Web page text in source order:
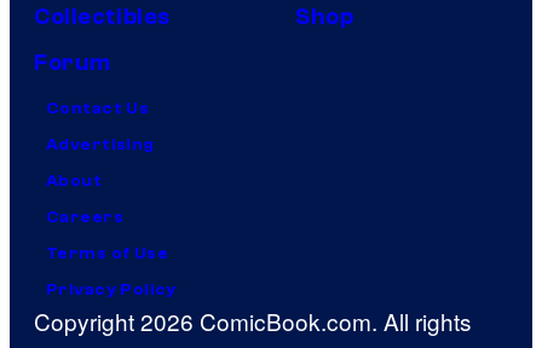
Collectibles
Shop
Forum
Contact Us
Advertising
About
Careers
Terms of Use
Privacy Policy
Copyright 2026 ComicBook.com. All rights